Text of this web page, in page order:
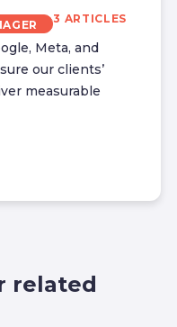
3 ARTICLES
Meta, and
our clients’
measurable
related